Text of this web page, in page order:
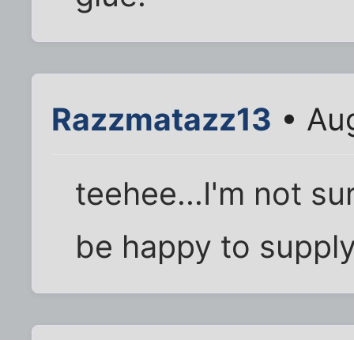
Razzmatazz13 •
teehee...I'm not
be happy to